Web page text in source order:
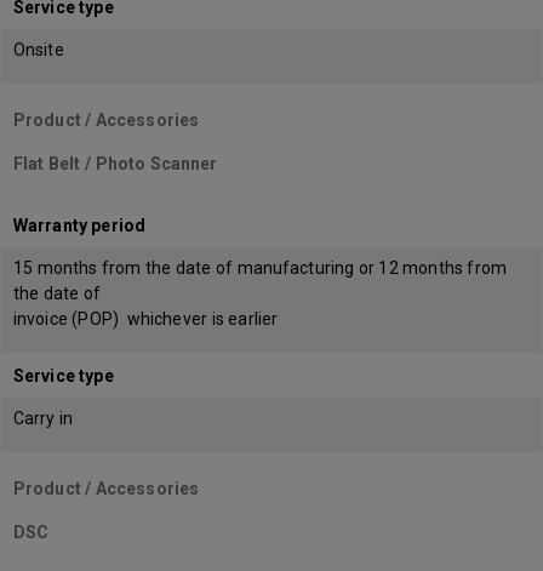
Service type
Onsite
Product / Accessories
Flat Belt / Photo Scanner
Warranty period
15 months from the date of manufacturing or 12 months from
the date of
invoice (POP) whichever is earlier
Service type
Carry in
Product / Accessories
DSC